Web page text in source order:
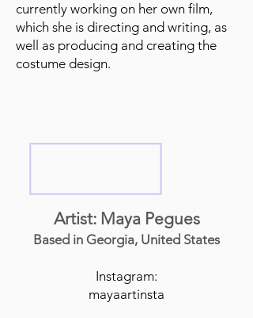
currently working on her own film,
which she is directing and writing, as
well as producing and creating the
costume design.
Artist: Maya Pegues
Based in Georgia, United States
Instagram:
mayaartinsta